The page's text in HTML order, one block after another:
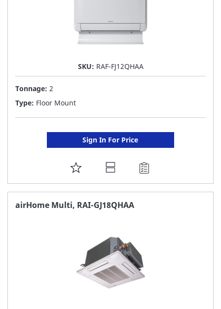
SKU: RAF-FJ12QHAA
Tonnage: 2
Type: Floor Mount
Sign In For Price
ADD
TO
FAVORITE
airHome Multi, RAI-GJ18QHAA